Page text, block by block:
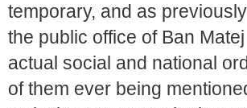
temporary, and as
the public office of Ban
actual social and national
of them ever being